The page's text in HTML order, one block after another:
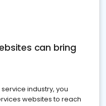
can bring
industry, you
websites to reach